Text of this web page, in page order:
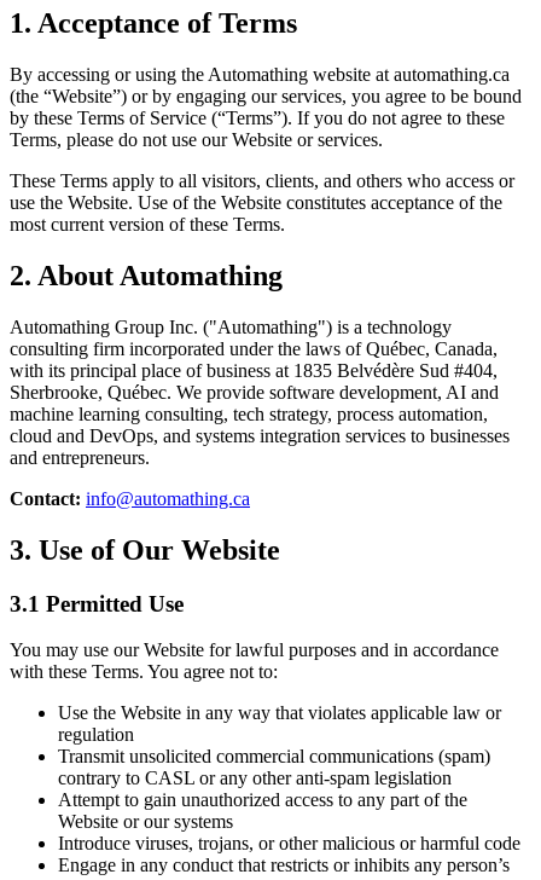
1. Acceptance of Terms
By accessing or using the Automathing website at automathing.ca
(the “Website”) or by engaging our services, you agree to be bound
by these Terms of Service (“Terms”). If you do not agree to these
Terms, please do not use our Website or services.
These Terms apply to all visitors, clients, and others who access or
use the Website. Use of the Website constitutes acceptance of the
most current version of these Terms.
2. About Automathing
Automathing Group Inc. ("Automathing") is a technology
consulting firm incorporated under the laws of Québec, Canada,
with its principal place of business at 1835 Belvédère Sud #404,
Sherbrooke, Québec. We provide software development, AI and
machine learning consulting, tech strategy, process automation,
cloud and DevOps, and systems integration services to businesses
and entrepreneurs.
Contact: info@automathing.ca
3. Use of Our Website
3.1 Permitted Use
You may use our Website for lawful purposes and in accordance
with these Terms. You agree not to:
Use the Website in any way that violates applicable law or
regulation
Transmit unsolicited commercial communications (spam)
contrary to CASL or any other anti-spam legislation
Attempt to gain unauthorized access to any part of the
Website or our systems
Introduce viruses, trojans, or other malicious or harmful code
Engage in any conduct that restricts or inhibits any person’s